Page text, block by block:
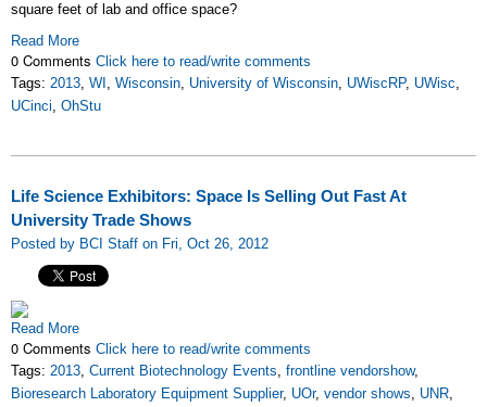
square feet of lab and office space?
Read More
0 Comments Click here to read/write comments
Tags: 2013, WI , Wisconsin, University of Wisconsin, UWiscRP, UWisc,
UCinci, OhStu
Life Science Exhibitors: Space Is Selling Out Fast At
University Trade Shows
Posted by BCI Staff on Fri, Oct 26, 2012
Read More
0 Comments Click here to read/write comments
Tags: 2013, Current Biotechnology Events, frontline vendorshow,
Bioresearch Laboratory Equipment Supplier, UOr, vendor shows, UNR,